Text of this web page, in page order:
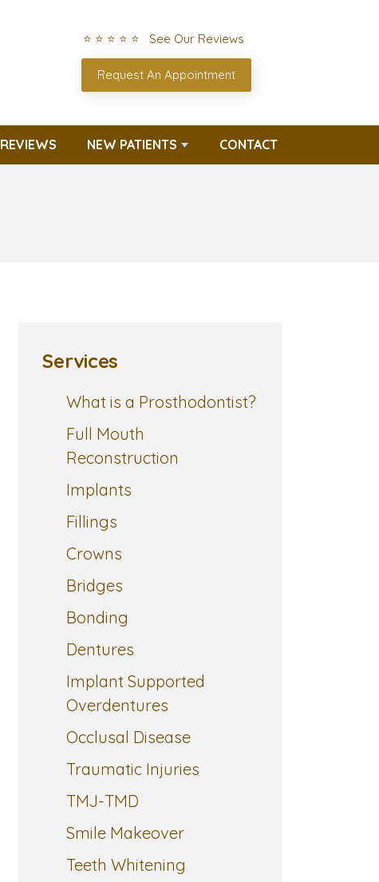
⭐ ⭐ ⭐ ⭐ ⭐ See Our Reviews
Request An Appointment
REVIEWS NEW PATIENTS CONTACT
Services
What is a Prosthodontist?
Full Mouth
Reconstruction
Implants
Fillings
Crowns
Bridges
Bonding
Dentures
Implant Supported
Overdentures
Occlusal Disease
Traumatic Injuries
TMJ-TMD
Smile Makeover
Teeth Whitening